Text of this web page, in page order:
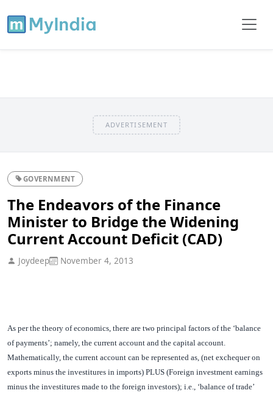
ADVERTISEMENT
GOVERNMENT
The Endeavors of the Finance
Minister to Bridge the Widening
Current Account Deficit (CAD)
Joydeep November 4, 2013
As per the theory of economics, there are two principal factors of the ‘balance
of payments’; namely, the current account and the capital account.
Mathematically, the current account can be represented as, (net exchequer on
exports minus the investitures in imports) PLUS (Foreign investment earnings
minus the investitures made to the foreign investors); i.e., ‘balance of trade’